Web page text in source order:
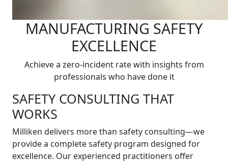
MANUFACTURING SAFETY
EXCELLENCE
Achieve a zero-incident rate with insights from
professionals who have done it
SAFETY CONSULTING THAT
WORKS
Milliken delivers more than safety consulting—we
provide a complete safety program designed for
excellence. Our experienced practitioners offer